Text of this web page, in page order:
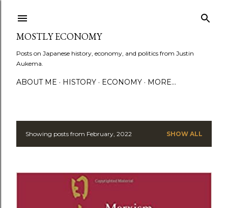
MOSTLY ECONOMY
Posts on Japanese history, economy, and politics from Justin
Aukema.
ABOUT ME HISTORY ECONOMY MORE…
PShowing posts from February, 2022 SHOW ALL